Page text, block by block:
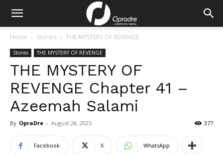
Home Stories THE MYSTERY OF REVENGE
Stories THE MYSTERY OF REVENGE
THE MYSTERY OF
REVENGE Chapter 41 –
Azeemah Salami
By OpraDre - August 28, 2025 377
Facebook X WhatsApp